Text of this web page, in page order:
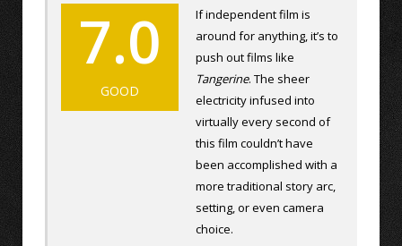
7.0
GOOD
If independent film is
around for anything, it’s to
push out films like
Tangerine. The sheer
electricity infused into
virtually every second of
this film couldn’t have
been accomplished with a
more traditional story arc,
setting, or even camera
choice.